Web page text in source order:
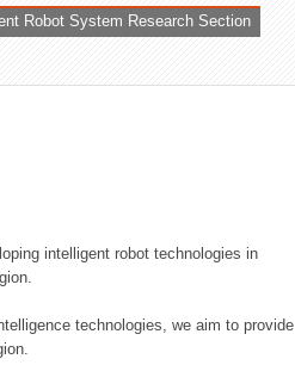
Robot System Research Section
intelligent robot technologies in
technologies, we aim to provide